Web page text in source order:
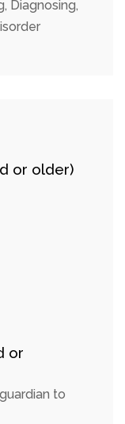
Diagnosing,
or older)
or
to